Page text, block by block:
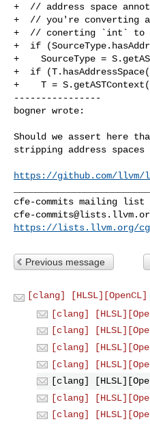
+  // address space
+  // you're converting
+  // conerting `int` to
+  if
+    SourceType =
+  if
+    T =
----------------
bogner wrote:
Should we assert here
stripping address
https://github.com/llvm/
cfe-
https://lists.llvm.org/
Previous message
[clang]
[clang]
[clang]
[clang]
[clang]
[clang]
[clang]
[clang]